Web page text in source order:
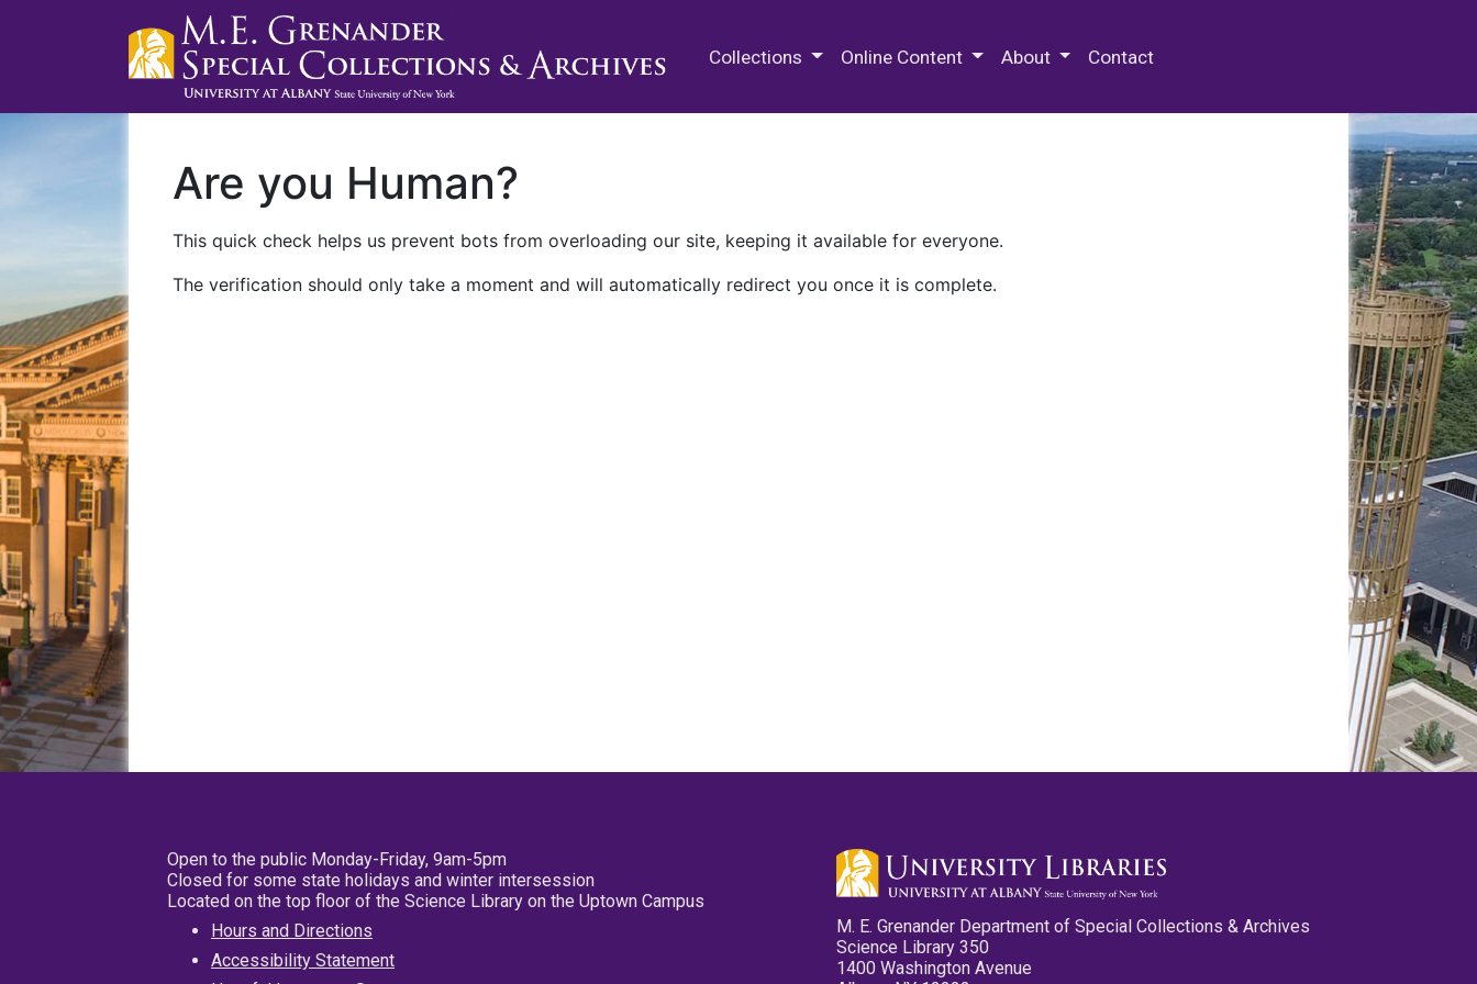
Collections Online Content About Contact
Are you Human?
This quick check helps us prevent bots from overloading our site, keeping it available for everyone.
The verification should only take a moment and will automatically redirect you once it is complete.
Open to the public Monday-Friday, 9am-5pm
Closed for some state holidays and winter intersession
Located on the top floor of the Science Library on the Uptown Campus
Hours and Directions
Accessibility Statement
M. E. Grenander Department of Special Collections & Archives
Science Library 350
1400 Washington Avenue